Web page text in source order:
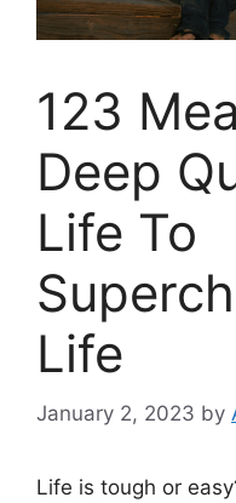
123
Deep
Life To
Life
January 2, 2023 by
Life is tough or